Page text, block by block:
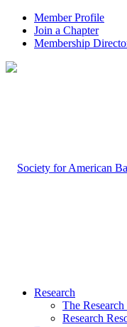
Member Profile
Join a Chapter
Membership
Research
The
Research